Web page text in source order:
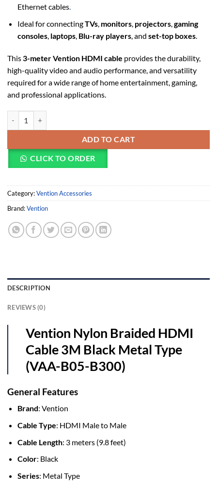
Ethernet cables.
Ideal for connectingTVs, monitors, projectors,gaming
consoles, laptops, Blu-ray players, and set-top boxes.
This3-meter Vention HDMI cable provides the durability,
high-quality video and audio performance, and versatility
required for a wide range of home entertainment, gaming,
and professional applications.
Vention Nylon Braided HDMI Cable 3M Black Metal Type (VAA-B05-
ADD TO CART
CLICK TO ORDER
Category:Vention Accessories
Brand:Vention
DESCRIPTION
REVIEWS (0)
Vention Nylon Braided HDMI
Cable 3M Black Metal Type
(VAA-B05-B300)
General Features
Brand: Vention
Cable Type: HDMI Male to Male
Cable Length: 3 meters (9.8 feet)
Color: Black
Series: Metal Type